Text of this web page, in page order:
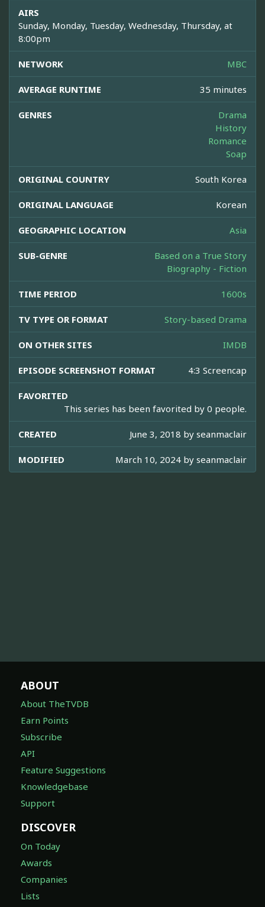
AIRS
Sunday, Monday, Tuesday, Wednesday, Thursday, at
8:00pm
NETWORK MBC
AVERAGE RUNTIME 35 minutes
GENRES
Drama
History
Romance
Soap
ORIGINAL COUNTRY South Korea
ORIGINAL LANGUAGE Korean
GEOGRAPHIC LOCATION Asia
SUB-GENRE
Based on a True Story
Biography - Fiction
TIME PERIOD 1600s
TV TYPE OR FORMAT Story-based Drama
ON OTHER SITES IMDB
EPISODE SCREENSHOT FORMAT 4:3 Screencap
FAVORITED
This series has been favorited by 0 people.
CREATED June 3, 2018 by seanmaclair
MODIFIED March 10, 2024 by seanmaclair
ABOUT
About TheTVDB
Earn Points
Subscribe
API
Feature Suggestions
Knowledgebase
Support
DISCOVER
On Today
Awards
Companies
Lists